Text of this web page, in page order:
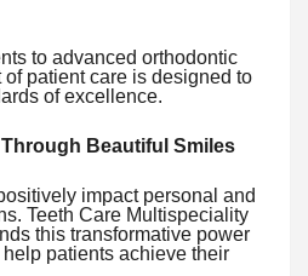
to advanced orthodontic
patient care is designed to
of excellence.
Beautiful Smiles
impact personal and
Teeth Care Multispeciality
this transformative power
patients achieve their